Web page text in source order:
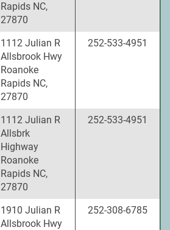
Rapids NC,
27870
1112 Julian R
Allsbrook Hwy
Roanoke
Rapids NC,
27870
252-533-4951
1112 Julian R
Allsbrk
Highway
Roanoke
Rapids NC,
27870
252-533-4951
1910 Julian R
Allsbrook Hwy
252-308-6785